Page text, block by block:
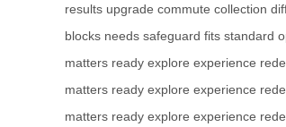
results upgrade commute collection
blocks needs safeguard fits standard
matters ready explore experience
matters ready explore experience
matters ready explore experience